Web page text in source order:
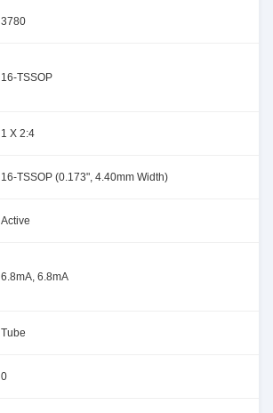
3780
16-TSSOP
1 X 2:4
16-TSSOP (0.173", 4.40mm Width)
Active
6.8mA, 6.8mA
Tube
0